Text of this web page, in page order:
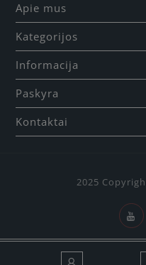
Apie mus
Kategorijos
Informacija
Paskyra
Kontaktai
2025